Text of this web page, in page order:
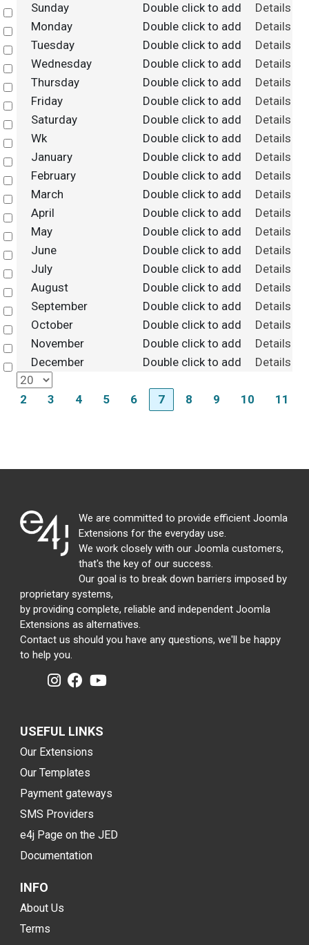
Select
Sunday Double click to add
Details
Select
Monday Double click to add
Details
Select
Tuesday Double click to add
Details
Select
Wednesday Double click to add
Details
Select
Thursday Double click to add
Details
Select
Friday Double click to add
Details
Select
Saturday Double click to add
Details
Select
Wk Double click to add
Details
Select
January Double click to add
Details
Select
February Double click to add
Details
Select
March Double click to add
Details
Select
April Double click to add
Details
Select
May Double click to add
Details
Select
June Double click to add
Details
Select
July Double click to add
Details
Select
August Double click to add
Details
Select
September Double click to add
Details
Select
October Double click to add
Details
Select
November Double click to add
Details
Select
December Double click to add Details
2 3 4 5 6 7 8 9 10 11
We are committed to provide efficient Joomla
Extensions for the everyday use.
We work closely with our Joomla customers,
that's the key of our success.
Our goal is to break down barriers imposed by
proprietary systems,
by providing complete, reliable and independent Joomla
Extensions as alternatives.
Contact us should you have any questions, we'll be happy
to help you.
USEFUL LINKS
Our Extensions
Our Templates
Payment gateways
SMS Providers
e4j Page on the JED
Documentation
INFO
About Us
Terms